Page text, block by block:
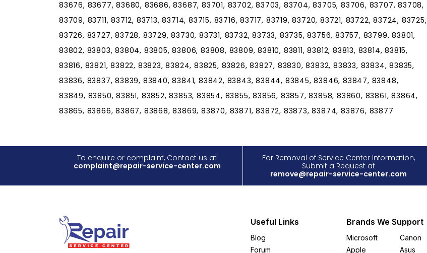
83676, 83677, 83680, 83686, 83687, 83701, 83702, 83703, 83704, 83705, 83706, 83707, 83708,
83709, 83711, 83712, 83713, 83714, 83715, 83716, 83717, 83719, 83720, 83721, 83722, 83724, 83725,
83726, 83727, 83728, 83729, 83730, 83731, 83732, 83733, 83735, 83756, 83757, 83799, 83801,
83802, 83803, 83804, 83805, 83806, 83808, 83809, 83810, 83811, 83812, 83813, 83814, 83815,
83816, 83821, 83822, 83823, 83824, 83825, 83826, 83827, 83830, 83832, 83833, 83834, 83835,
83836, 83837, 83839, 83840, 83841, 83842, 83843, 83844, 83845, 83846, 83847, 83848,
83849, 83850, 83851, 83852, 83853, 83854, 83855, 83856, 83857, 83858, 83860, 83861, 83864,
83865, 83866, 83867, 83868, 83869, 83870, 83871, 83872, 83873, 83874, 83876, 83877
To enquire or complaint, Contact us at
complaint@repair-service-center.com
For Removal of Service Center Information,
Submit a Request at
remove@repair-service-center.com
Useful Links
Blog
Forum
Brands We Support
Microsoft
Apple
Canon
Asus